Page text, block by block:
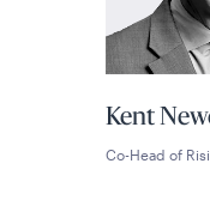
Kent
Co-Head of